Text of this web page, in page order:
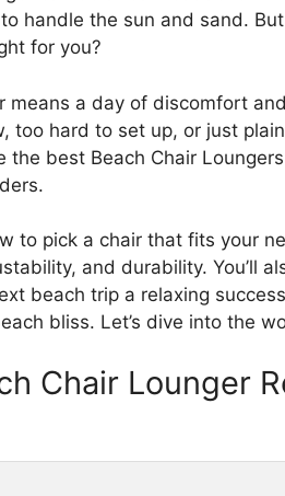
handle the sun and sand.
for you?
means a day of discomfort
too hard to set up, or just
the best Beach Chair
to pick a chair that fits your
and durability. You’ll
beach trip a relaxing
bliss. Let’s dive into the
Chair Lounger